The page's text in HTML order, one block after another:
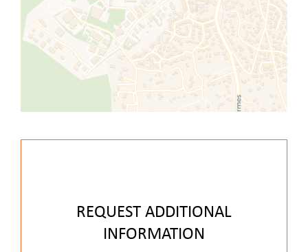
REQUEST ADDITIONAL
INFORMATION